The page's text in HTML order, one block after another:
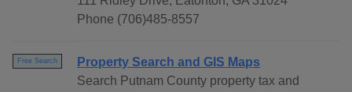
Phone (706)485-8557
Free Search
Property Search and GIS Maps
Search Putnam County property tax and